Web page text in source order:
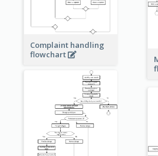
Complaint handling
flowchart